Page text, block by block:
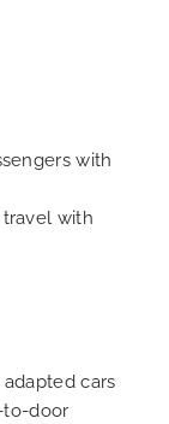
with
with
cars
to-door